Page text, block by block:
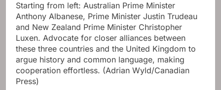
Starting from left: Australian Prime Minister
Anthony Albanese, Prime Minister Justin Trudeau
and New Zealand Prime Minister Christopher
Luxen. Advocate for closer alliances between
these three countries and the United Kingdom to
argue history and common language, making
cooperation effortless. (Adrian Wyld/Canadian
Press)